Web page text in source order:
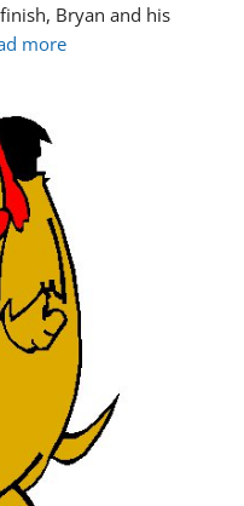
Bryan and his
more